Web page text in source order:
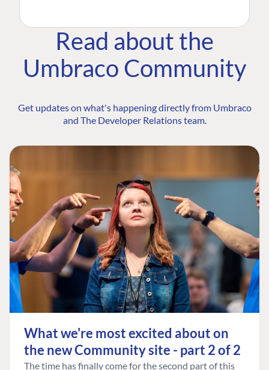
Read about the
Umbraco Community
Get updates on what's happening directly from Umbraco
and The Developer Relations team.
What we're most excited about on
the new Community site - part 2 of 2
The time has finally come for the second part of this